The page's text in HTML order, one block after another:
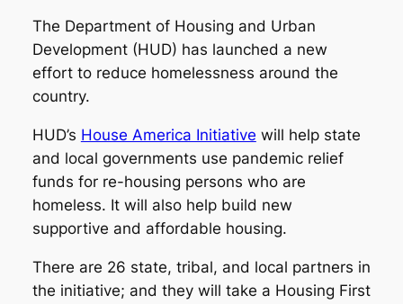
The Department of Housing and Urban
Development (HUD) has launched a new
effort to reduce homelessness around the
country.
HUD’s House America Initiative will help state
and local governments use pandemic relief
funds for re-housing persons who are
homeless. It will also help build new
supportive and affordable housing.
There are 26 state, tribal, and local partners in
the initiative; and they will take a Housing First